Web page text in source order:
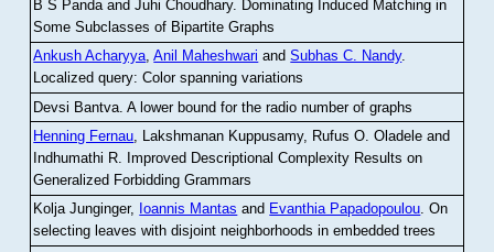
B S Panda and Juhi Choudhary. Dominating Induced Matching in
Some Subclasses of Bipartite Graphs
Ankush Acharyya,Anil Maheshwari andSubhas C. Nandy.
Localized query: Color spanning variations
Devsi Bantva.A lower bound for the radio number of graphs
Henning Fernau, Lakshmanan Kuppusamy, Rufus O. Oladele and
Indhumathi R. Improved Descriptional Complexity Results on
Generalized Forbidding Grammars
Kolja Junginger, Ioannis Mantas and Evanthia Papadopoulou.On
selecting leaves with disjoint neighborhoods in embedded trees